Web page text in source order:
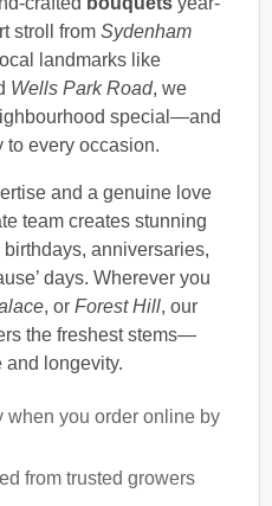
stroll from Sydenham
landmarks like
Wells Park Road, we
special—and
to every occasion.
and a genuine love
team creates stunning
anniversaries,
days. Wherever you
, or Forest Hill, our
the freshest stems—
and longevity.
when you order online by
from trusted growers